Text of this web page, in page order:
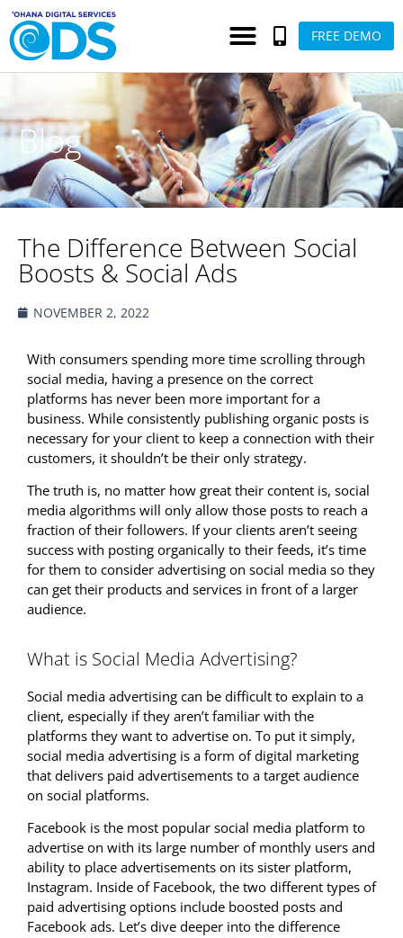
FREE DEMO
Blog
The Difference Between Social
Boosts & Social Ads
NOVEMBER 2, 2022
With consumers spending more time scrolling through
social media, having a presence on the correct
platforms has never been more important for a
business. While consistently publishing organic posts is
necessary for your client to keep a connection with their
customers, it shouldn’t be their only strategy.
The truth is, no matter how great their content is, social
media algorithms will only allow those posts to reach a
fraction of their followers. If your clients aren’t seeing
success with posting organically to their feeds, it’s time
for them to consider advertising on social media so they
can get their products and services in front of a larger
audience.
What is Social Media Advertising?
Social media advertising can be difficult to explain to a
client, especially if they aren’t familiar with the
platforms they want to advertise on. To put it simply,
social media advertising is a form of digital marketing
that delivers paid advertisements to a target audience
on social platforms.
Facebook is the most popular social media platform to
advertise on with its large number of monthly users and
ability to place advertisements on its sister platform,
Instagram. Inside of Facebook, the two different types of
paid advertising options include boosted posts and
Facebook ads. Let’s dive deeper into the difference